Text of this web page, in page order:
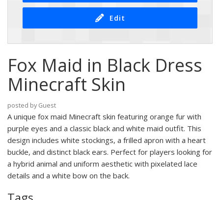
Edit
Fox Maid in Black Dress
Minecraft Skin
posted by Guest
A unique fox maid Minecraft skin featuring orange fur with
purple eyes and a classic black and white maid outfit. This
design includes white stockings, a frilled apron with a heart
buckle, and distinct black ears. Perfect for players looking for
a hybrid animal and uniform aesthetic with pixelated lace
details and a white bow on the back.